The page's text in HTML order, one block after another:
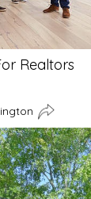
Realtors